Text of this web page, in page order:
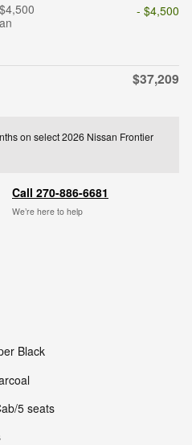
- $4,500
$37,209
on select 2026 Nissan Frontier
Call 270-886-6681
We’re here to help
Black
5 seats